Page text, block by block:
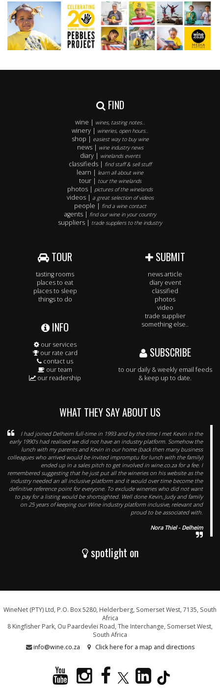
FIND
wine | wines, tasting notes..
winery | wineries, open hours..
shop | easiest way to buy wine
news | wine industry news
diary | winelands events
classifieds | find staff & sell stuff
learn | learn all about wine
tour | tour the winelands
photos | pictures of the winelands
videos | a great selection of videos
people | find a wine contact
agents | find our wine in your country
suppliers | trade suppliers to the industry
TOUR
tasting rooms
places to eat
places to sleep
things to do
INFO
our services
our rate card
contact us
our team
our readership
SUBMIT
news article
diary event
classified
photos
video
trade supplier
something else..
SUBSCRIBE
to our daily & weekly email feeds
& keep up to date.
WHAT THEY SAY ABOUT US
I had joined Delheim full-time in 1993 and by the time I met Kevin in the
early 1990’s had realised we did not have an industry platform. Somehow the
lunch with my parents and Kevin in our home (back then many business
colleagues who arrived would be invited impromptu for lunch with the family)
ended up in a sales pitch to get involved in wine.co.za for a fee. I
remembered suggesting that he just put all the wineries on his website as the
industry needed an all inclusive platform and it would over time become the
definitive reference point for everyone. To exclude wineries who did not want
to pay for a listing would be shortsighted. Well done Kevin, Judy and family
on 25 years of keeping our Wine industry platform inclusive, relevant and
proud to be associated with.
Nora Thiel - Delheim
spotlight on
WineNet (PTY) Ltd, P.O. Box 5280, Helderberg, Somerset West, 7135, South
Africa
8 Kingfisher Park, Ou Paardevlei Road, The Interchange, Somerset West,
South Africa
info@wine.co.za
Click here for a map and directions